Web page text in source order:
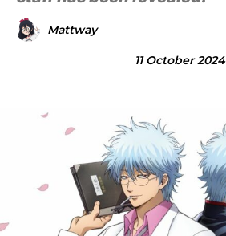
Mattway
11 October 2024